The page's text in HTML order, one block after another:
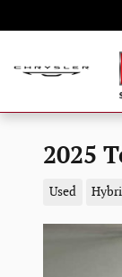
2025
Used